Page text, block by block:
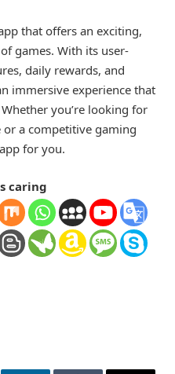
that offers an exciting,
games. With its user-
daily rewards, and
immersive experience that
you’re looking for
or a competitive gaming
for you.
caring